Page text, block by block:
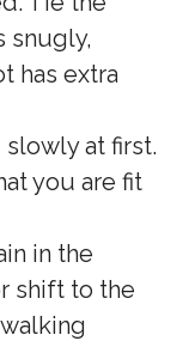
snugly,
has extra
slowly at first.
you are fit
in the
shift to the